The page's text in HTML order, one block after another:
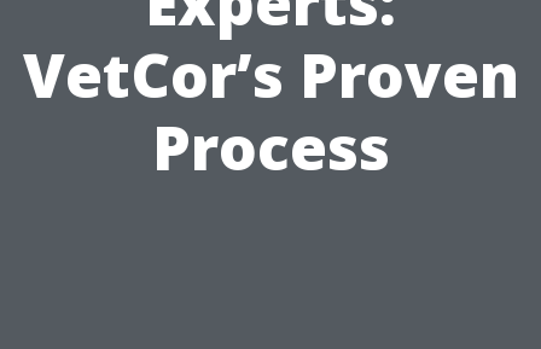
VetCor’s Proven
Process